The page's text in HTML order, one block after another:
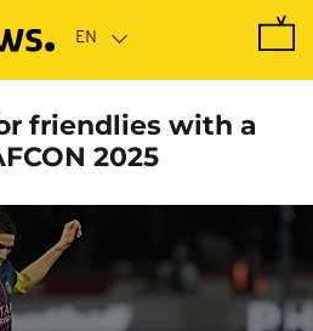
friendlies with a
2025